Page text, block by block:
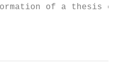
of a thesis